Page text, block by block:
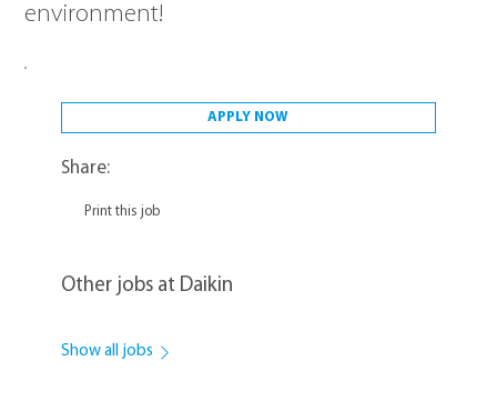
APPLY NOW
Share:
Print this job
Other jobs at Daikin
Show all jobs
environment!